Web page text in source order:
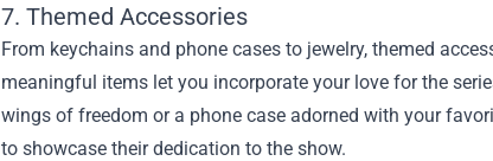
7. Themed Accessories
From keychains and phone cases to jewelry, themed
meaningful items let you incorporate your love for the
wings of freedom or a phone case adorned with your
to showcase their dedication to the show.